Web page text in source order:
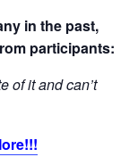
in the past,
participants:
of it and can’t